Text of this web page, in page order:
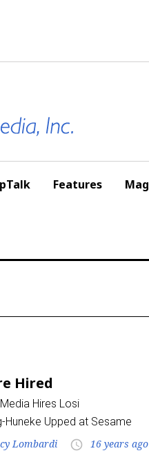
Features
Hired
Hires Losi
Huneke Upped at Sesame
Lombardi access_time 16 years ago